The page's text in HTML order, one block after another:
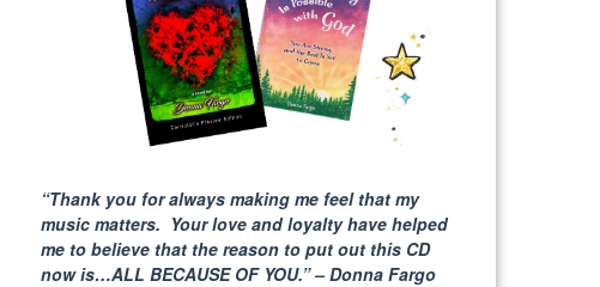
“Thank you for always making me feel that my
music matters. Your love and loyalty have helped
me to believe that the reason to put out this CD
now is…ALL BECAUSE OF YOU.” – Donna Fargo